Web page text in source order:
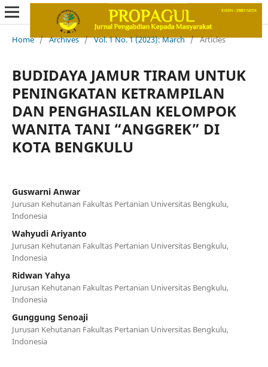
Home / Archives / Vol. 1 No. 1 (2023): March / Articles
BUDIDAYA JAMUR TIRAM UNTUK
PENINGKATAN KETRAMPILAN
DAN PENGHASILAN KELOMPOK
WANITA TANI “ANGGREK” DI
KOTA BENGKULU
Guswarni Anwar
Jurusan Kehutanan Fakultas Pertanian Universitas Bengkulu,
Indonesia
Wahyudi Ariyanto
Jurusan Kehutanan Fakultas Pertanian Universitas Bengkulu,
Indonesia
Ridwan Yahya
Jurusan Kehutanan Fakultas Pertanian Universitas Bengkulu,
Indonesia
Gunggung Senoaji
Jurusan Kehutanan Fakultas Pertanian Universitas Bengkulu,
Indonesia